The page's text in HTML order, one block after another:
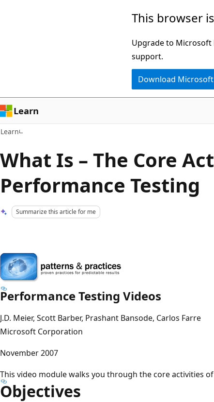
This browser
Upgrade to Microsoft
support.
Download
Learn
Learn
What Is – The Core
Performance Testing
Summarize this article for me
Performance Testing Videos
J.D. Meier, Scott Barber, Prashant Bansode, Carlos Farre
Microsoft Corporation
November 2007
This video module walks you through the core activities
Objectives